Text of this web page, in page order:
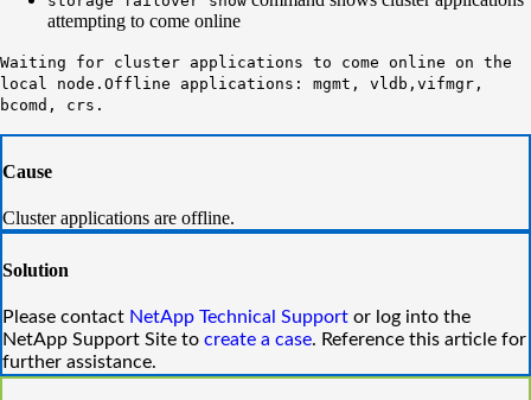
attempting to come online
Waiting for cluster applications to come online on the
local node. Offline applications: mgmt, vldb,vifmgr,
bcomd, crs.
Cause
Cluster applications are offline.
Solution
Please contact NetApp Technical Support or log into the
NetApp Support Site to create a case. Reference this article for
further assistance.